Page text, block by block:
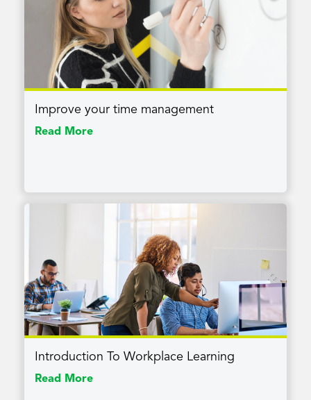
Improve your time management
Read More
Introduction To Workplace Learning
Read More